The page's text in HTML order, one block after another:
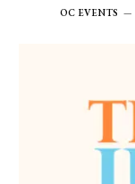
OC EVENTS